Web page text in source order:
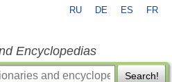
RU DE ES FR
Encyclopedias
Search!